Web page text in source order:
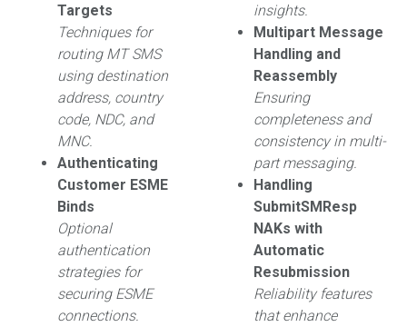
Targets
Techniques for
routing MT SMS
using destination
address, country
code, NDC, and
MNC.
Authenticating
Customer ESME
Binds
Optional
authentication
strategies for
securing ESME
connections.
insights.
Multipart Message
Handling and
Reassembly
Ensuring
completeness and
consistency in multi-
part messaging.
Handling
SubmitSMResp
NAKs with
Automatic
Resubmission
Reliability features
that enhance